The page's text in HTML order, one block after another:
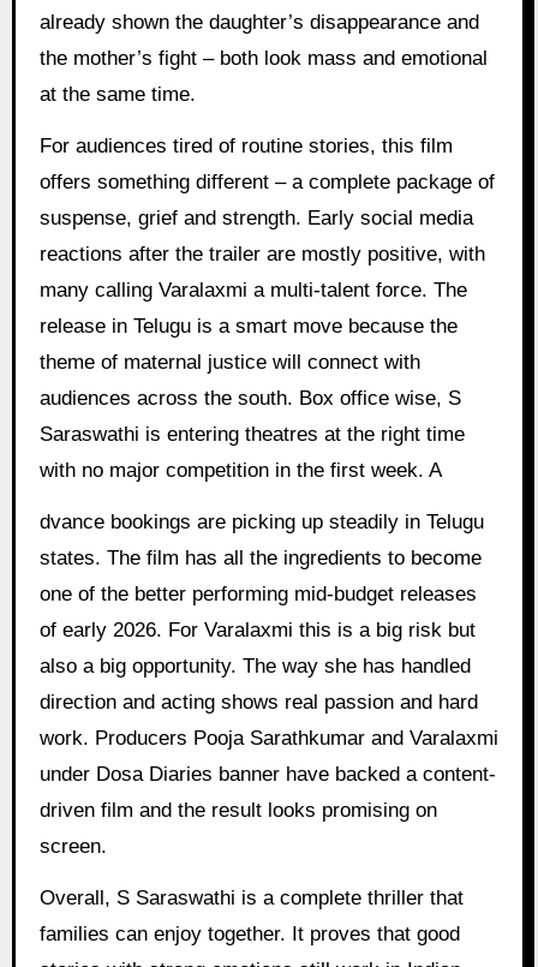
already shown the daughter’s disappearance and
the mother’s fight – both look mass and emotional
at the same time.
For audiences tired of routine stories, this film
offers something different – a complete package of
suspense, grief and strength. Early social media
reactions after the trailer are mostly positive, with
many calling Varalaxmi a multi-talent force. The
release in Telugu is a smart move because the
theme of maternal justice will connect with
audiences across the south. Box office wise, S
Saraswathi is entering theatres at the right time
with no major competition in the first week. A
dvance bookings are picking up steadily in Telugu
states. The film has all the ingredients to become
one of the better performing mid-budget releases
of early 2026. For Varalaxmi this is a big risk but
also a big opportunity. The way she has handled
direction and acting shows real passion and hard
work. Producers Pooja Sarathkumar and Varalaxmi
under Dosa Diaries banner have backed a content-
driven film and the result looks promising on
screen.
Overall, S Saraswathi is a complete thriller that
families can enjoy together. It proves that good